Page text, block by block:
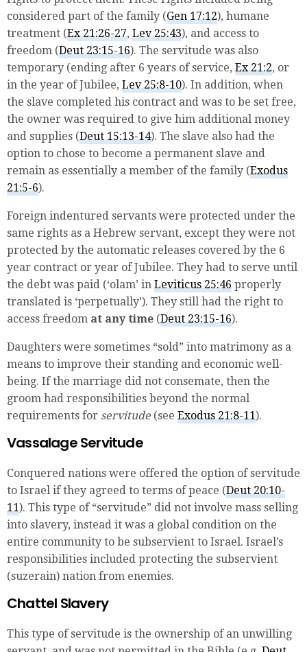
considered part of the family (Gen 17:12), humane
treatment (Ex 21:26-27, Lev 25:43), and access to
freedom (Deut 23:15-16). The servitude was also
temporary (ending after 6 years of service, Ex 21:2, or
in the year of Jubilee, Lev 25:8-10). In addition, when
the slave completed his contract and was to be set free,
the owner was required to give him additional money
and supplies (Deut 15:13-14). The slave also had the
option to chose to become a permanent slave and
remain as essentially a member of the family (Exodus
21:5-6).
Foreign indentured servants were protected under the
same rights as a Hebrew servant, except they were not
protected by the automatic releases covered by the 6
year contract or year of Jubilee. They had to serve until
the debt was paid (‘olam’ in Leviticus 25:46 properly
translated is ‘perpetually’). They still had the right to
access freedom at any time (Deut 23:15-16).
Daughters were sometimes “sold” into matrimony as a
means to improve their standing and economic well-
being. If the marriage did not consemate, then the
groom had responsibilities beyond the normal
requirements for servitude(see Exodus 21:8-11).
Vassalage Servitude
Conquered nations were offered the option of servitude
to Israel if they agreed to terms of peace (Deut 20:10-
11). This type of “servitude” did not involve mass selling
into slavery, instead it was a global condition on the
entire community to be subservient to Israel. Israel’s
responsibilities included protecting the subservient
(suzerain) nation from enemies.
Chattel Slavery
This type of servitude is the ownership of an unwilling